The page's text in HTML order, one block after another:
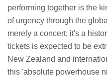
performing together is the
of urgency through the
merely a concert; it's a
tickets is expected to be
New Zealand and
this 'absolute powerhouse